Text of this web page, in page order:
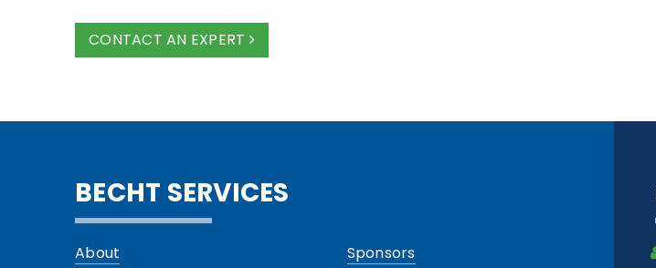
CONTACT AN EXPERT
BECHT SERVICES
About
Sponsors